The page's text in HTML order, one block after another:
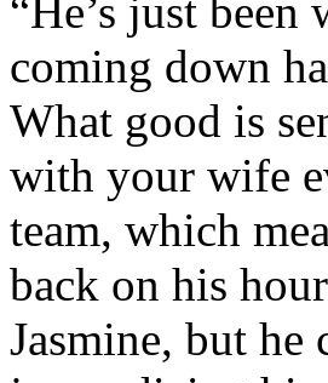
“He’s just
coming down
What good is
with your wife
team, which
back on his
Jasmine, but